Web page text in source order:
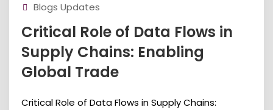
Blogs Updates
Critical Role of Data Flows in
Supply Chains: Enabling
Global Trade
Critical Role of Data Flows in Supply Chains: